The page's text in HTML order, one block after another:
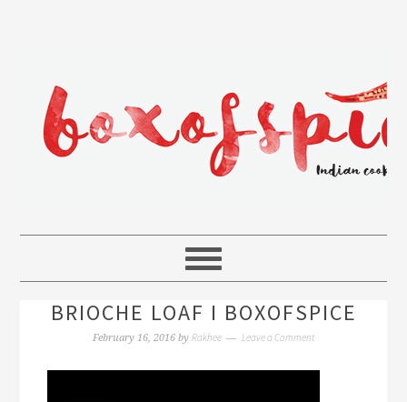
BRIOCHE LOAF I BOXOFSPICE
February 16, 2016 by Rakhee Leave a Comment